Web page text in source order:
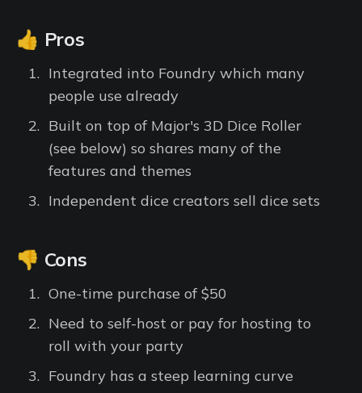
👍 Pros
Integrated into Foundry which many
people use already
Built on top of Major's 3D Dice Roller
(see below) so shares many of the
features and themes
Independent dice creators sell dice sets
👎 Cons
One-time purchase of $50
Need to self-host or pay for hosting to
roll with your party
Foundry has a steep learning curve